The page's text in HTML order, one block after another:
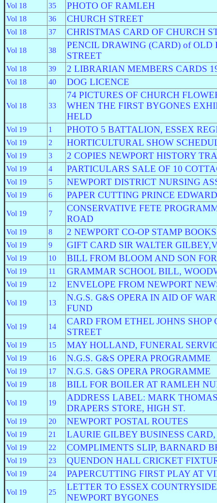
Vol 18 35 PHOTO OF RAMLEH
Vol 18 36 CHURCH STREET
Vol 18 37 CHRISTMAS CARD OF CHURCH
Vol 18 38
PENCIL DRAWING (CARD) of OLD
STREET
Vol 18 39 2 LIBRARIAN MEMBERS CARDS
Vol 18 40 DOG LICENCE
Vol 18 33
74 PICTURES OF CHURCH
WHEN THE FIRST BYGONES
HELD
Vol 19 1 PHOTO 5 BATTALION, ESSEX
Vol 19 2 HORTICULTURAL SHOW
Vol 19 3 2 COPIES NEWPORT HISTORY
Vol 19 4 PARTICULARS SALE OF 10
Vol 19 5 NEWPORT DISTRICT NURSING
Vol 19 6 PAPER CUTTING PRINCE
Vol 19 7
CONSERVATIVE FETE
ROAD
Vol 19 8 2 NEWPORT CO-OP STAMP BOOKS
Vol 19 9 GIFT CARD SIR WALTER
Vol 19 10 BILL FROM BLOOM AND SON
Vol 19 11 GRAMMAR SCHOOL BILL,
Vol 19 12 ENVELOPE FROM NEWPORT
Vol 19 13
N.G.S. G&S OPERA IN AID OF
FUND
Vol 19 14
CARD FROM ETHEL JOHNS SHOP
STREET
Vol 19 15 MAY HOLLAND, FUNERAL
Vol 19 16 N.G.S. G&S OPERA PROGRAMME
Vol 19 17 N.G.S. G&S OPERA PROGRAMME
Vol 19 18 BILL FOR BOILER AT RAMLEH
Vol 19 19
ADDRESS LABEL: MARK
DRAPERS STORE, HIGH ST.
Vol 19 20 NEWPORT POSTAL ROUTES
Vol 19 21 LAURIE GILBEY BUSINESS
Vol 19 22 COMPLIMENTS SLIP, BARNARD
Vol 19 23 QUENDON HALL CRICKET
Vol 19 24 PAPERCUTTING FIRST PLAY AT
Vol 19 25
LETTER TO ESSEX
NEWPORT BYGONES